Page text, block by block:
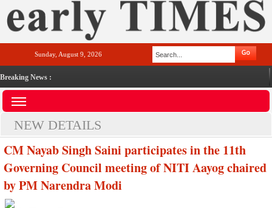
Sunday, August 9, 2026
Breaking News :
NEW DETAILS
CM Nayab Singh Saini participates in the 11th
Governing Council meeting of NITI Aayog chaired
by PM Narendra Modi